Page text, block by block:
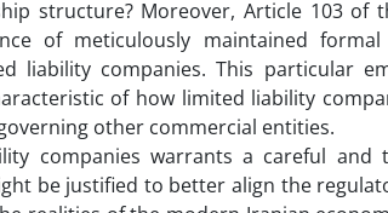
structure? Moreover, Article 103 of
of meticulously maintained
liability companies. This particular
of how limited liability
other commercial entities.
companies warrants a careful and
be justified to better align the